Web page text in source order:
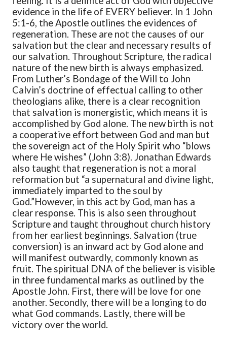
evidence in the life of EVERY believer. In 1 John
5:1-6, the Apostle outlines the evidences of
regeneration. These are not the causes of our
salvation but the clear and necessary results of
our salvation. Throughout Scripture, the radical
nature of the new birth is always emphasized.
From Luther’s Bondage of the Will to John
Calvin’s doctrine of effectual calling to other
theologians alike, there is a clear recognition
that salvation is monergistic, which means it is
accomplished by God alone. The new birth is not
a cooperative effort between God and man but
the sovereign act of the Holy Spirit who “blows
where He wishes” (John 3:8). Jonathan Edwards
also taught that regeneration is not a moral
reformation but “a supernatural and divine light,
immediately imparted to the soul by
God.”However, in this act by God, man has a
clear response. This is also seen throughout
Scripture and taught throughout church history
from her earliest beginnings. Salvation (true
conversion) is an inward act by God alone and
will manifest outwardly, commonly known as
fruit. The spiritual DNA of the believer is visible
in three fundamental marks as outlined by the
Apostle John. First, there will be love for one
another. Secondly, there will be a longing to do
what God commands. Lastly, there will be
victory over the world.